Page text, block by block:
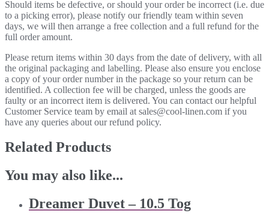
Should items be defective, or should your order be incorrect (i.e. due
to a picking error), please notify our friendly team within seven
days, we will then arrange a free collection and a full refund for the
full order amount.
Please return items within 30 days from the date of delivery, with all
the original packaging and labelling. Please also ensure you enclose
a copy of your order number in the package so your return can be
identified. A collection fee will be charged, unless the goods are
faulty or an incorrect item is delivered. You can contact our helpful
Customer Service team by email at sales@cool-linen.com if you
have any queries about our refund policy.
Related Products
You may also like...
Dreamer Duvet – 10.5 Tog